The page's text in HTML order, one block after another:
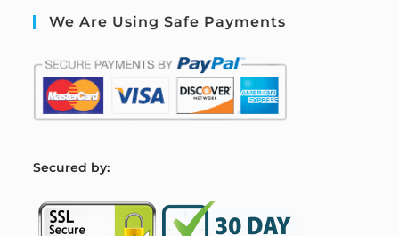
We Are Using Safe Payments
Secured by: